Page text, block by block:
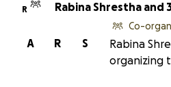
R Rabina Shrestha and
S
R
A
Co-
Rabina
organizing